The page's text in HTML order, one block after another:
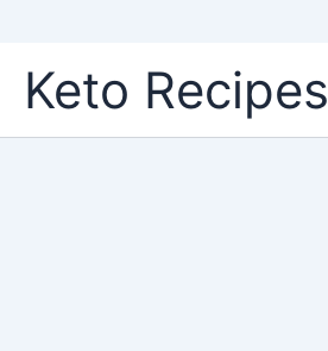
content
Keto Recipes